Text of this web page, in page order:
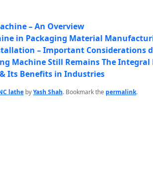
– An Overview
in Packaging Material
– Important Considerations
Machine Still Remains The
Its Benefits in Industries
lathe byYash Shah. Bookmark the permalink.